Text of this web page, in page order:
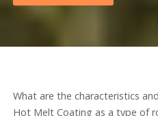
What are the characteristics
Hot Melt Coating as a type of